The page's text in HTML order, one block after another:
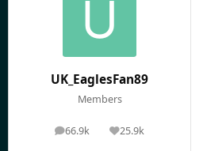
UK_EaglesFan89
Members
66.9k
posts 25.9k
Reputation